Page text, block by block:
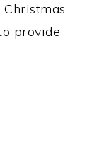
Christmas
provide